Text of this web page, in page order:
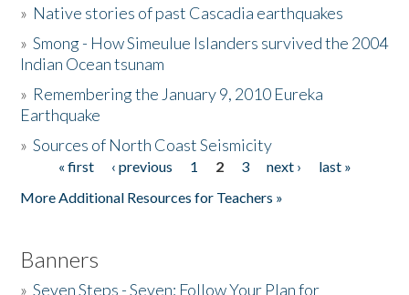
The Story & Student Exchange
Donate
» Native stories of past Cascadia earthquakes
»Smong - How Simeulue Islanders survived the 2004
Indian Ocean tsunam
» Remembering the January 9, 2010 Eureka
Earthquake
»Sources of North Coast Seismicity
Pages« first ‹ previous 1 2 3 next ›
last »
More Additional Resources for Teachers »
Banners
»Seven Steps - Seven: Follow Your Plan for